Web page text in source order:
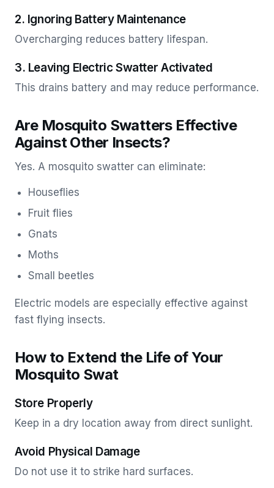
2. Ignoring Battery Maintenance
Overcharging reduces battery lifespan.
3. Leaving Electric Swatter Activated
This drains battery and may reduce performance.
Are Mosquito Swatters Effective
Against Other Insects?
Yes. A mosquito swatter can eliminate:
Houseflies
Fruit flies
Gnats
Moths
Small beetles
Electric models are especially effective against
fast flying insects.
How to Extend the Life of Your
Mosquito Swat
Store Properly
Keep in a dry location away from direct sunlight.
Avoid Physical Damage
Do not use it to strike hard surfaces.